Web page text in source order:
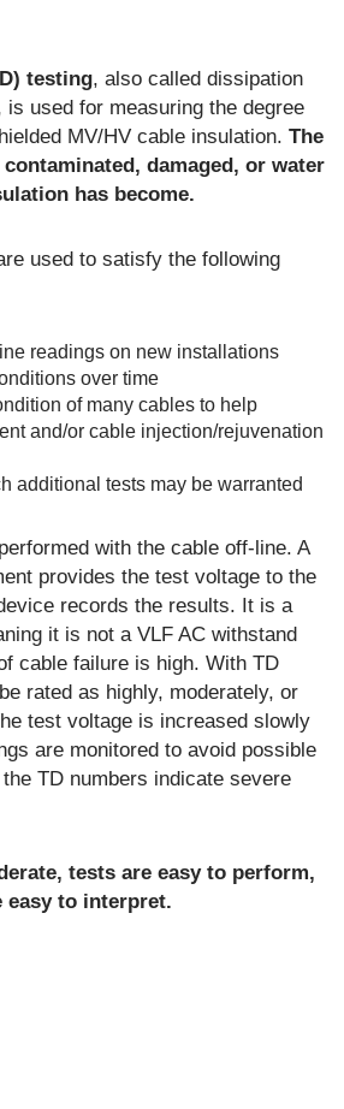
testing, also called dissipation
used for measuring the degree
MV/HV cable insulation. The
damaged, or water
has become.
used to satisfy the following
readings on new installations
over time
of many cables to help
and/or cable injection/rejuvenation
additional tests may be warranted
with the cable off-line. A
provides the test voltage to the
records the results. It is a
it is not a VLF AC withstand
cable failure is high. With TD
rated as highly, moderately, or
test voltage is increased slowly
are monitored to avoid possible
TD numbers indicate severe
tests are easy to perform,
easy to interpret.